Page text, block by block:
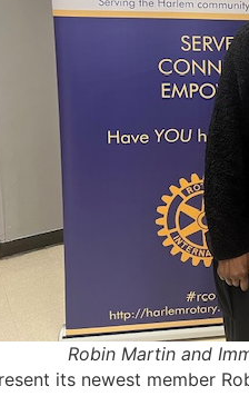
Robin Martin and
its newest member